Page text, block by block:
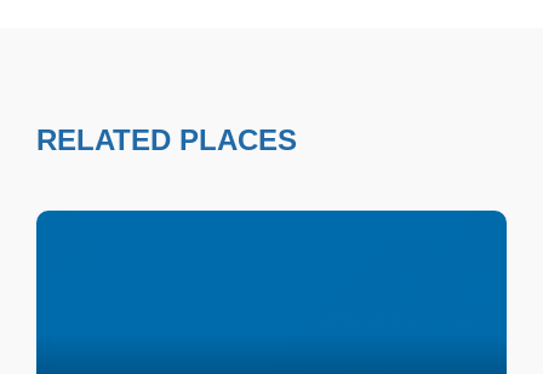
RELATED PLACES